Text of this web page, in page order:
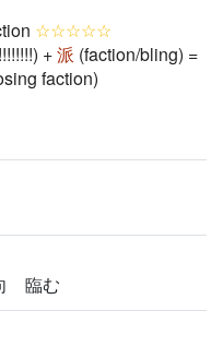
☆☆☆☆☆
+派 (faction/bling) =
faction)
臨む